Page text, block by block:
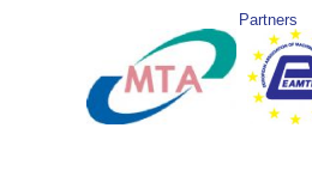
Partners